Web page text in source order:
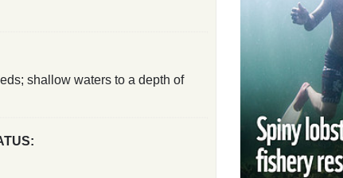
shallow waters to a depth of